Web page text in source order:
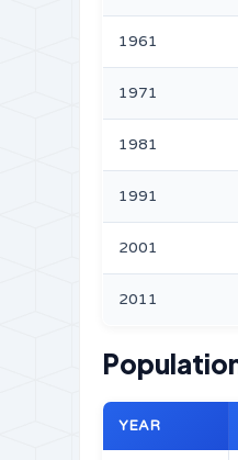
1961
1971
1981
1991
2001
2011
YEAR